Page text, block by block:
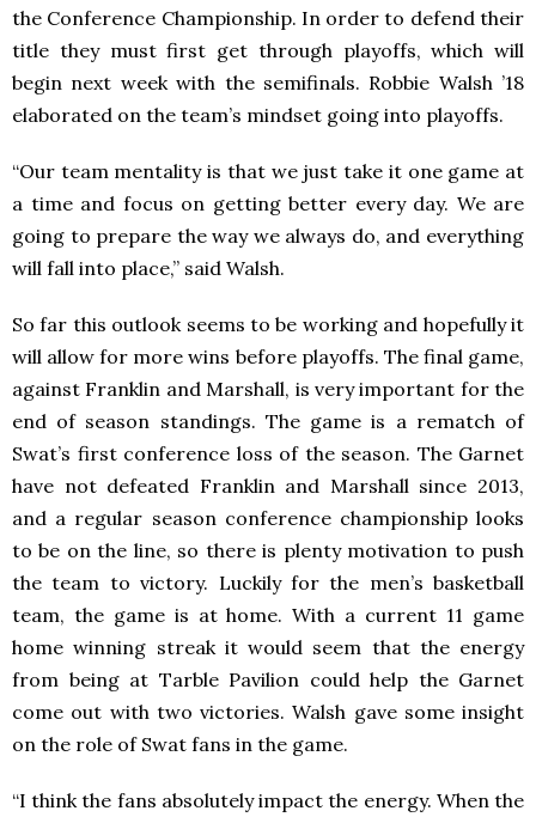
the Conference Championship. In order to defend their
title they must first get through playoffs, which will
begin next week with the semifinals. Robbie Walsh ’18
elaborated on the team’s mindset going into playoffs.
“Our team mentality is that we just take it one game at
a time and focus on getting better every day. We are
going to prepare the way we always do, and everything
will fall into place,” said Walsh.
So far this outlook seems to be working and hopefully it
will allow for more wins before playoffs. The final game,
against Franklin and Marshall, is very important for the
end of season standings. The game is a rematch of
Swat’s first conference loss of the season. The Garnet
have not defeated Franklin and Marshall since 2013,
and a regular season conference championship looks
to be on the line, so there is plenty motivation to push
the team to victory. Luckily for the men’s basketball
team, the game is at home. With a current 11 game
home winning streak it would seem that the energy
from being at Tarble Pavilion could help the Garnet
come out with two victories. Walsh gave some insight
on the role of Swat fans in the game.
“I think the fans absolutely impact the energy. When the